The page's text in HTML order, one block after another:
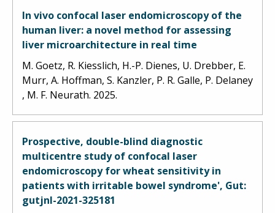
In vivo confocal laser endomicroscopy of the
human liver: a novel method for assessing
liver microarchitecture in real time
M. Goetz, R. Kiesslich, H.-P. Dienes, U. Drebber, E.
Murr, A. Hoffman, S. Kanzler, P. R. Galle, P. Delaney
, M. F. Neurath. 2025.
Prospective, double-blind diagnostic
multicentre study of confocal laser
endomicroscopy for wheat sensitivity in
patients with irritable bowel syndrome', Gut:
gutjnl-2021-325181